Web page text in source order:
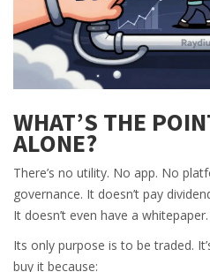
WHAT’S THE
ALONE?
There’s no utility. No app. No
governance. It doesn’t pay
It doesn’t even have a whitepaper.
Its only purpose is to be traded.
buy it because: